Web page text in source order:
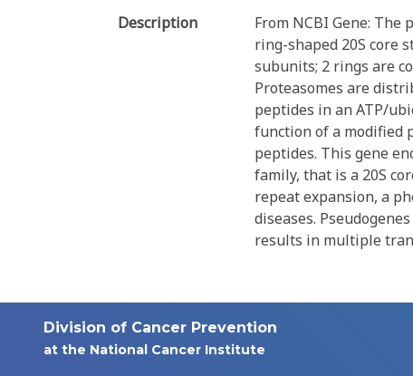
Description
From NCBI Gene:
ring-shaped 20S core
subunits; 2 rings are
Proteasomes are
peptides in an ATP/
function of a modified
peptides. This gene
family, that is a 20S
repeat expansion, a
diseases.
results in multiple
Division of Cancer Prevention
at the National Cancer Institute